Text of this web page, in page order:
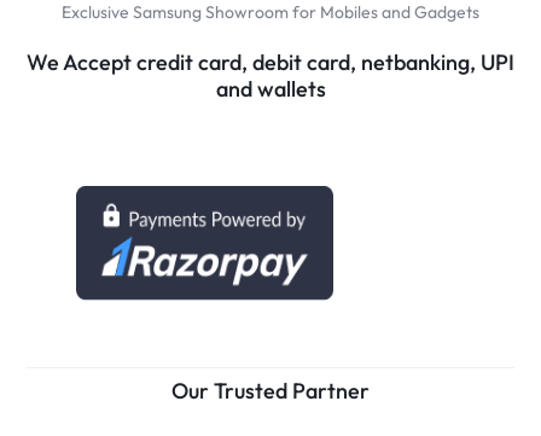
Exclusive Samsung Showroom for Mobiles and Gadgets
We Accept credit card, debit card, netbanking, UPI
and wallets
Our Trusted Partner